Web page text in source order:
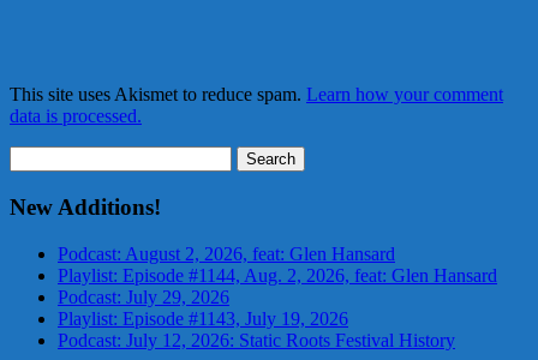
This site uses Akismet to reduce spam. Learn how your comment
data is processed.
for:
New Additions!
Podcast: August 2, 2026, feat: Glen Hansard
Playlist: Episode #1144, Aug. 2, 2026, feat: Glen Hansard
Podcast: July 29, 2026
Playlist: Episode #1143, July 19, 2026
Podcast: July 12, 2026: Static Roots Festival History